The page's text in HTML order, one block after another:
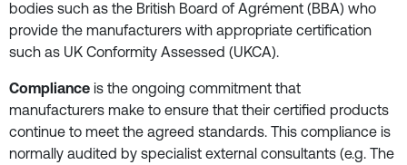
bodies such as the British Board of Agrément (BBA) who
provide the manufacturers with appropriate certification
such as UK Conformity Assessed (UKCA).
Compliance is the ongoing commitment that
manufacturers make to ensure that their certified products
continue to meet the agreed standards. This compliance is
normally audited by specialist external consultants (e.g. The